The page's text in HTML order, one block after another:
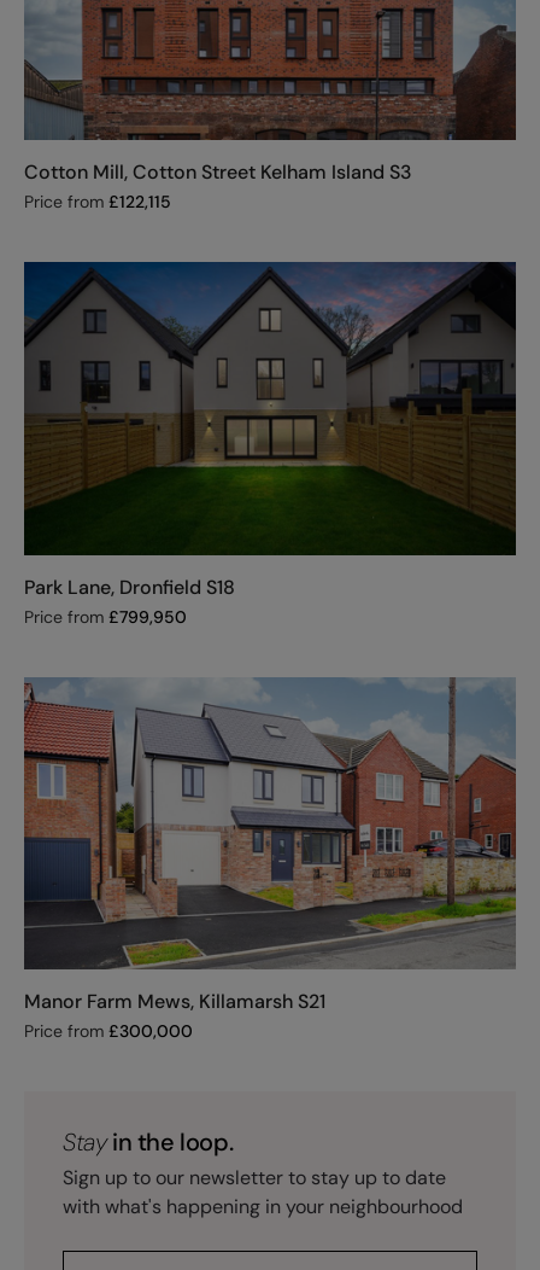
Cotton Mill, Cotton Street Kelham Island S3
Price from £122,115
Park Lane, Dronfield S18
Price from £799,950
Manor Farm Mews, Killamarsh S21
Price from £300,000
Stayin the loop.
Sign up to our newsletter to stay up to date
with what's happening in your neighbourhood